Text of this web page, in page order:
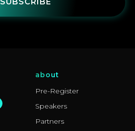
SUBSCRIBE
about
Pre-Register
Speakers
Partners